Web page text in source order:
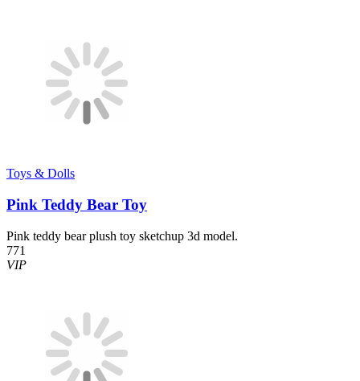
Toys & Dolls
Pink Teddy Bear Toy
Pink teddy bear plush toy sketchup 3d model.
771
VIP